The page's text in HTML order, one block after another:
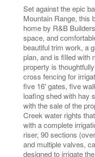
Set against the epic
Mountain Range, this
home by R&B
space, and
beautiful trim work, a
plan, and is filled with
property is
cross fencing for
five 16' gates, five
loafing shed with hay
with the sale of the
Creek water rights
with a complete
riser, 90 sections
and multiple valves,
designed to irrigate